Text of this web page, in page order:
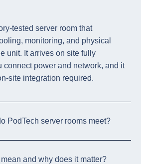
tested server room that
monitoring, and physical
unit. It arrives on site fully
connect power and network, and it
site integration required.
PodTech server rooms meet?
and why does it matter?